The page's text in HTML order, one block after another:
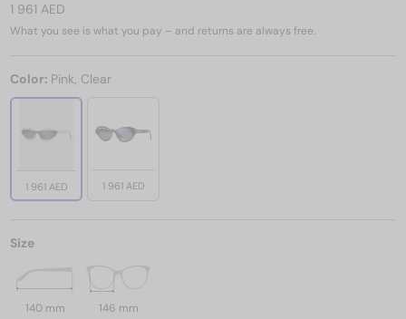
1 961 AED
What you see is what you pay – and returns are always free.
Color: Pink, Clear
1 961 AED 1 961 AED
Size
140 mm 146 mm